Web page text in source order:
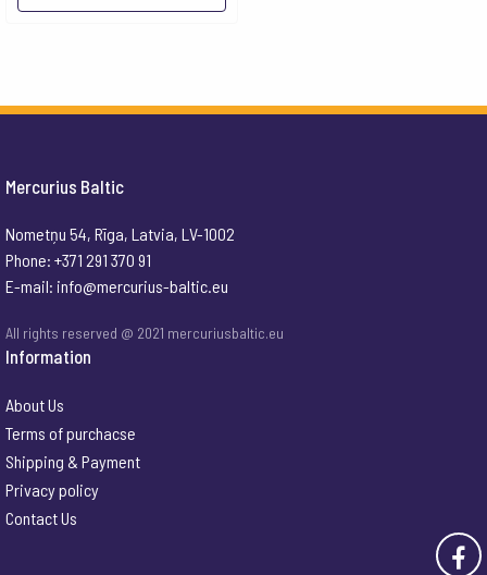
Mercurius Baltic
Nometņu 54, Rīga, Latvia, LV-1002
Phone: +371 291 370 91
E-mail: info@mercurius-baltic.eu
All rights reserved @ 2021 mercuriusbaltic.eu
Information
About Us
Terms of purchacse
Shipping & Payment
Privacy policy
Contact Us